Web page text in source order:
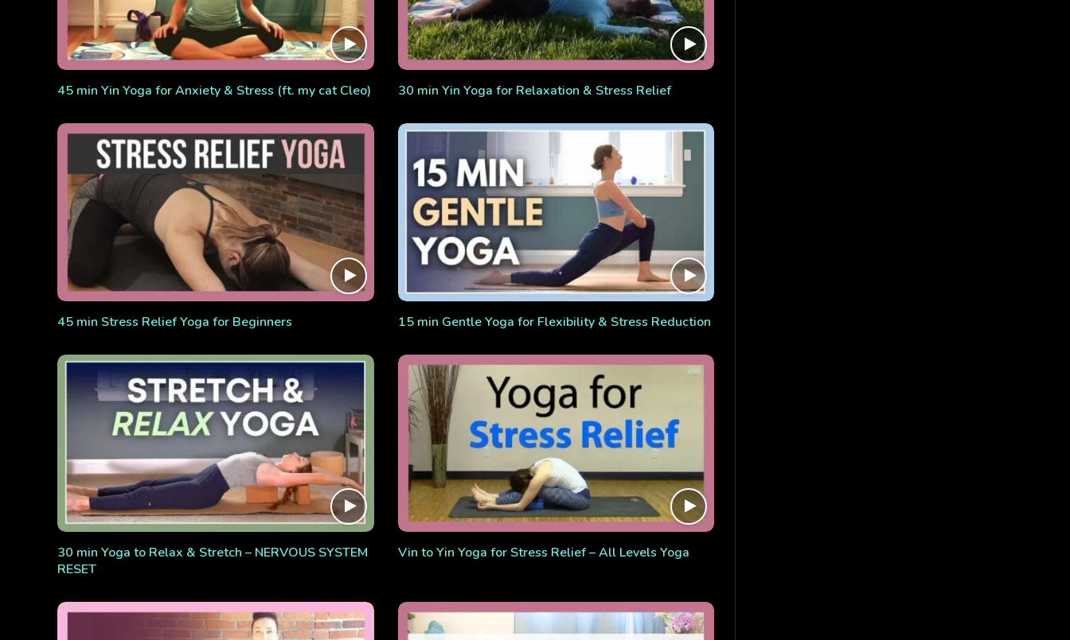
45 min Yin Yoga for Anxiety & Stress (ft. my cat Cleo) 30 min Yin Yoga for Relaxation & Stress Relief
45 min Stress Relief Yoga for Beginners 15 min Gentle Yoga for Flexibility & Stress Reduction
30 min Yoga to Relax & Stretch – NERVOUS SYSTEM
RESET
Vin to Yin Yoga for Stress Relief – All Levels Yoga